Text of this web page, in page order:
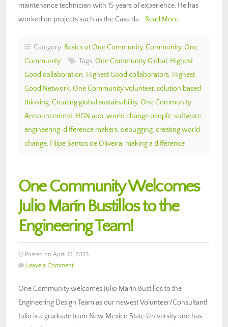
maintenance technician with 15 years of experience. He has
worked on projects such as the Casa da… Read More
Category: Basics of One Community, Community, One
Community
Tags: One Community Global , Highest
Good collaboration, Highest Good collaborators, Highest
Good Network, One Community volunteer, solution based
thinking, Creating global sustainability, One Community
Announcement, HGN app, world change people, software
engineering, difference makers, debugging, creating world
change, Filipe Santos de Oliveira, making a difference
One Community Welcomes
Julio Marín Bustillos to the
Engineering Team!
Posted on April 15, 2023
Leave a Comment
One Community welcomes Julio Marín Bustillos to the
Engineering Design Team as our newest Volunteer/Consultant!
Julio is a graduate from New Mexico State University and has